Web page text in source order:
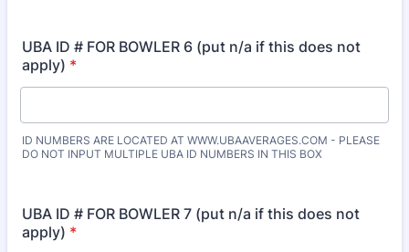
UBA ID # FOR BOWLER 6 (put n/a if this does not
apply) *
ID NUMBERS ARE LOCATED AT WWW.UBAAVERAGES.COM - PLEASE
DO NOT INPUT MULTIPLE UBA ID NUMBERS IN THIS BOX
UBA ID # FOR BOWLER 7 (put n/a if this does not
apply) *